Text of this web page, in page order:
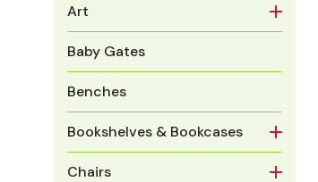
Art
Baby Gates
Benches
Bookshelves & Bookcases
Chairs